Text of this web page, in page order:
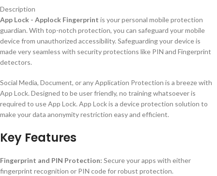
Description
App Lock - Applock Fingerprint is your personal mobile protection
guardian. With top-notch protection, you can safeguard your mobile
device from unauthorized accessibility. Safeguarding your device is
made very seamless with security protections like PIN and Fingerprint
detectors.
Social Media, Document, or any Application Protection is a breeze with
App Lock. Designed to be user friendly, no training whatsoever is
required to use App Lock. App Lock is a device protection solution to
make your data anonymity restriction easy and efficient.
Key Features
Fingerprint and PIN Protection: Secure your apps with either
fingerprint recognition or PIN code for robust protection.